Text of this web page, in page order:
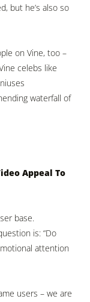
but he’s also so
on Vine, too –
celebs like
waterfall of
Appeal To
base.
is: “Do
attention
users – we are